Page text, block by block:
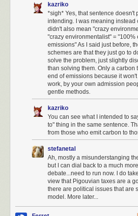
who do: trust me, we're watching and taking
bringing all our friends and audiences to bear
I will be watching closely to see which
harmful policies and appointees, and I will
ticket, on every single ticket I can vote on.
I will actively support all efforts to make the
Interstate Compacthappen, to reform the
To the extent that my schedule allows, I will
combat policies that I believe are harmful to
I am not quite at a place in my life where I'd
but I will be, eventually. To the extent thatany
elected a moderator, I could be elected into
even the senate. Has anyone asked Joel
for office? Because I'd be hard pressed to
more than my old business partner Joel to do
for him so hard I'd break the damn voting
I want to pay back this great country for
my life, and carry the dream forward, not just
kazriko
*sigh* Yes, that sentence doesn't
intending. I was meaning instead
didn't also mean "crazy
"crazy environmentalist" = "100%
emissions" As I said just before,
schemes are that they just go to
solve the problem, just slightly
than solving them. Only a carbon
end of emissions because it
work, by your own admission
gentle methods.
kazriko
You can see what I intended to
to" thing in the same sentence.
from those who emit carbon to
stefanetal
Ah, mostly a misunderstanging
but I can dial back to a much
debate...need to run now. I do
view that Pigouvian taxes are a
there are political issues that are
model. More later...